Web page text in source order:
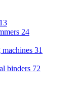
24
31
binders 72